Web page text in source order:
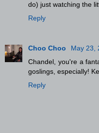
do) just watching the
Reply
Choo Choo
May 23,
Chandel, you're a
goslings, especially!
Reply